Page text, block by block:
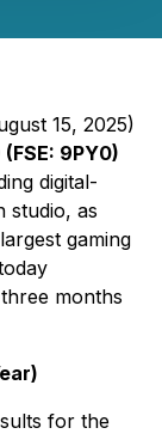
15, 2025)
9PY0)
digital-
studio, as
gaming
months
for the